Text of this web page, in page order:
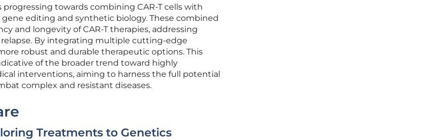
towards combining CAR-T cells with
editing and synthetic biology. These combined
and longevity of CAR-T therapies, addressing
By integrating multiple cutting-edge
robust and durable therapeutic options. This
of the broader trend toward highly
interventions, aiming to harness the full potential
complex and resistant diseases.
Treatments to Genetics